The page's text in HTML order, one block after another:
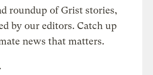
roundup of Grist stories,
by our editors. Catch up
news that matters.